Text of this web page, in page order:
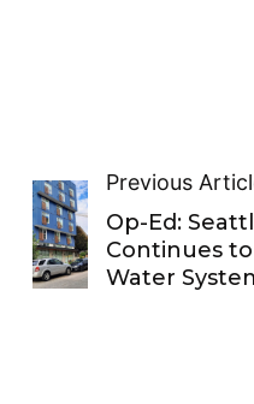
Previous
Op-Ed:
Continues
Water